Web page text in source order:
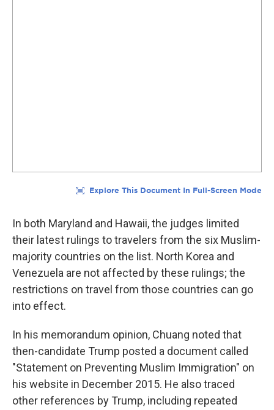
In both Maryland and Hawaii, the judges limited
their latest rulings to travelers from the six Muslim-
majority countries on the list. North Korea and
Venezuela are not affected by these rulings; the
restrictions on travel from those countries can go
into effect.
In his memorandum opinion, Chuang noted that
then-candidate Trump posted a document called
"Statement on Preventing Muslim Immigration" on
his website in December 2015. He also traced
other references by Trump, including repeated